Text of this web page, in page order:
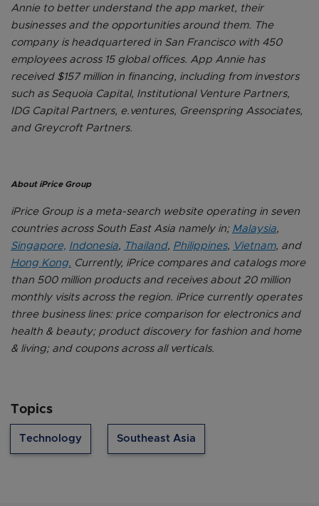
Annie to better understand the app market, their
businesses and the opportunities around them. The
company is headquartered in San Francisco with 450
employees across 15 global offices. App Annie has
received $157 million in financing, including from investors
such as Sequoia Capital, Institutional Venture Partners,
IDG Capital Partners, e.ventures, Greenspring Associates,
and Greycroft Partners.
About iPrice Group
iPrice Group is a meta-search website operating in seven
countries across South East Asia namely in; Malaysia,
Singapore, Indonesia, Thailand, Philippines, Vietnam, and
Hong Kong. Currently, iPrice compares and catalogs more
than 500 million products and receives about 20 million
monthly visits across the region. iPrice currently operates
three business lines: price comparison for electronics and
health & beauty; product discovery for fashion and home
& living; and coupons across all verticals.
Topics
Technology Southeast Asia